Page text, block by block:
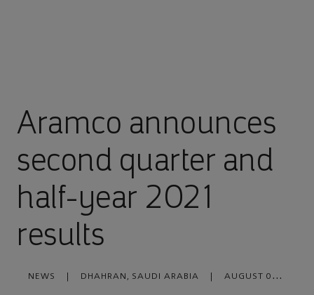
Aramco announces
second quarter and
half-year 2021
results
NEWS DHAHRAN, SAUDI ARABIA
AUGUST 08,